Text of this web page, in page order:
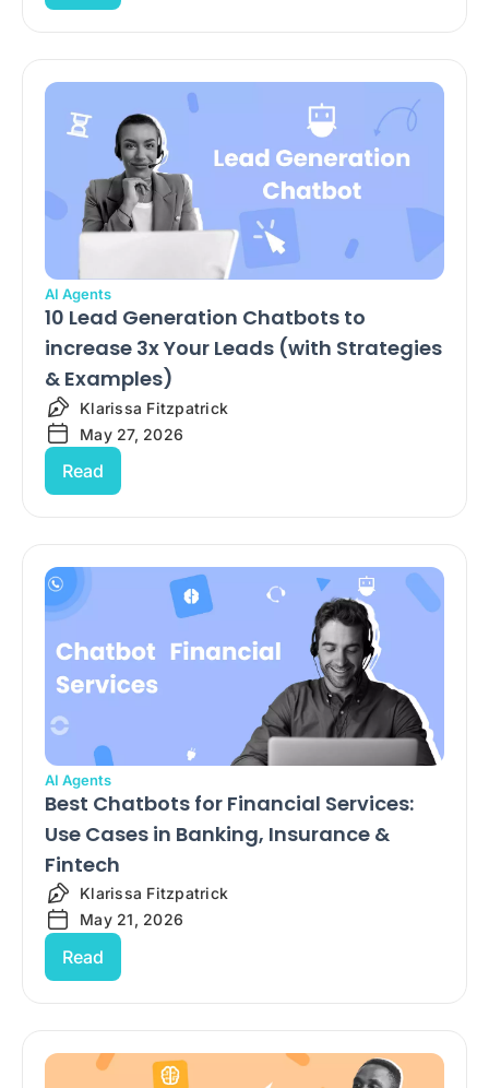
AI Agents
10 Lead Generation Chatbots to
increase 3x Your Leads (with Strategies
& Examples)
Klarissa Fitzpatrick
May 27, 2026
Read
AI Agents
Best Chatbots for Financial Services:
Use Cases in Banking, Insurance &
Fintech
Klarissa Fitzpatrick
May 21, 2026
Read